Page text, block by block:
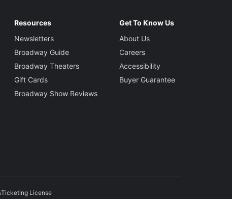
Resources
Newsletters
Broadway Guide
Broadway Theaters
Gift Cards
Broadway Show Reviews
Get To Know Us
About Us
Careers
Accessibility
Buyer Guarantee
Ticketing License